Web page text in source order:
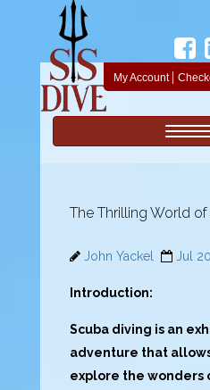
My Account
The Thrilling World of
John Yackel Jul
Introduction:
Scuba diving is an
adventure that
explore the